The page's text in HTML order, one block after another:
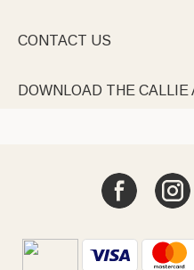
CONTACT US
DOWNLOAD THE CALLIE